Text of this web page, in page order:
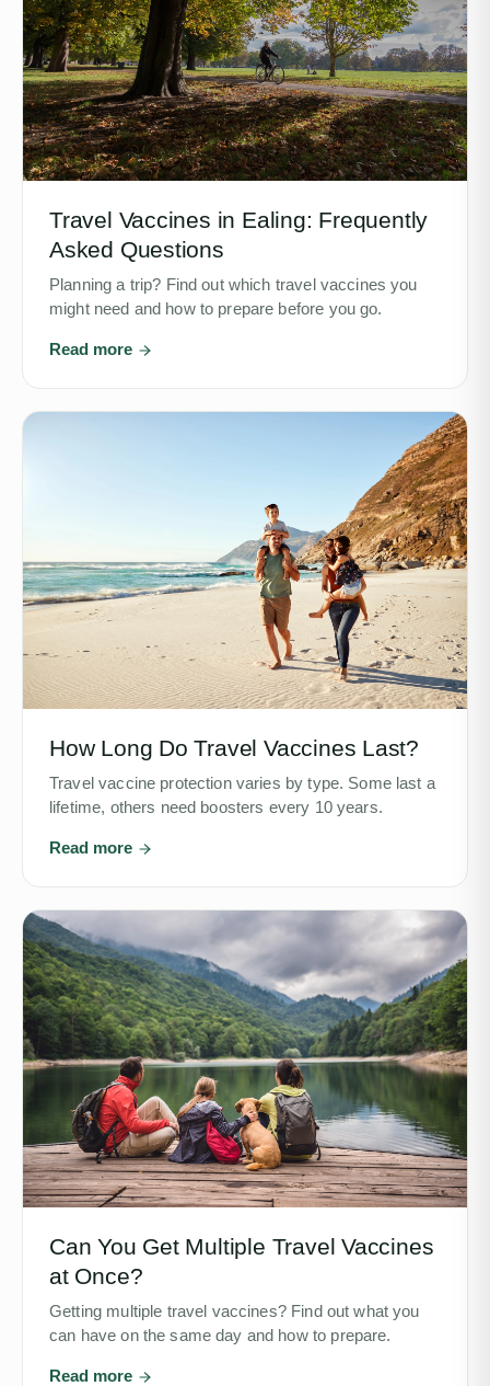
Travel Vaccines in Ealing: Frequently
Asked Questions
Planning a trip? Find out which travel vaccines you
might need and how to prepare before you go.
Read more
How Long Do Travel Vaccines Last?
Travel vaccine protection varies by type. Some last a
lifetime, others need boosters every 10 years.
Read more
Can You Get Multiple Travel Vaccines
at Once?
Getting multiple travel vaccines? Find out what you
can have on the same day and how to prepare.
Read more